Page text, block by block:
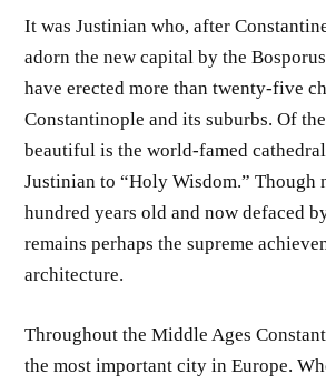
It was Justinian who, after
adorn the new capital by the
have erected more than twenty-five
Constantinople and its suburbs. Of
beautiful is the world-famed
Justinian to “Holy Wisdom.” Though
hundred years old and now defaced
remains perhaps the supreme
architecture.
Throughout the Middle Ages
the most important city in Europe.